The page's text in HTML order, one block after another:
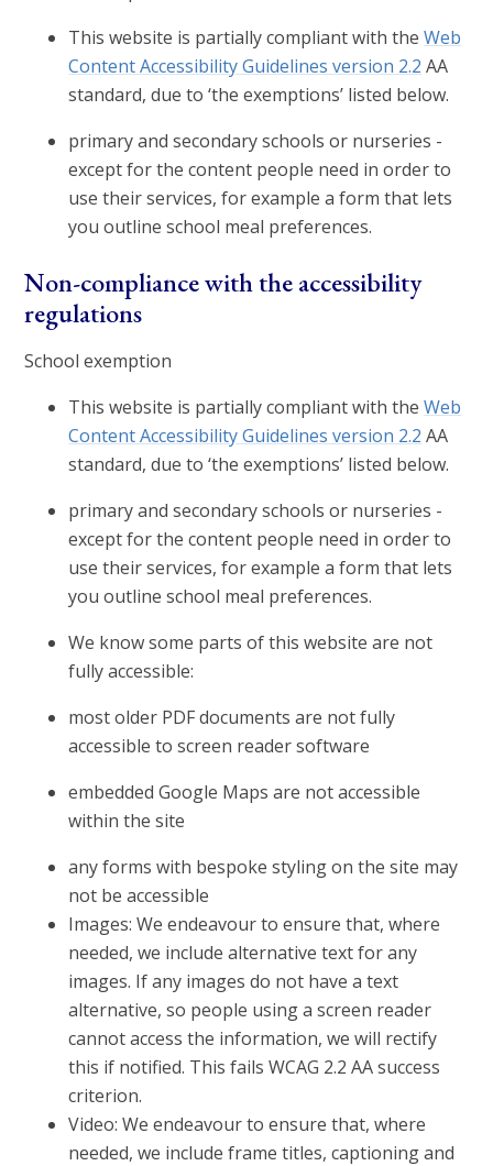
This website is partially compliant with theWeb
Content Accessibility Guidelines version 2.2 AA
standard, due to ‘the exemptions’ listed below.
primary and secondary schools or nurseries -
except for the content people need in order to
use their services, for example a form that lets
you outline school meal preferences.
Non-compliance with the accessibility
regulations
School exemption
This website is partially compliant with theWeb
Content Accessibility Guidelines version 2.2 AA
standard, due to ‘the exemptions’ listed below.
primary and secondary schools or nurseries -
except for the content people need in order to
use their services, for example a form that lets
you outline school meal preferences.
We know some parts of this website are not
fully accessible:
most older PDF documents are not fully
accessible to screen reader software
embedded Google Maps are not accessible
within the site
any forms with bespoke styling on the site may
not be accessible
Images: We endeavour to ensure that, where
needed, we include alternative text for any
images. If any images do not have a text
alternative, so people using a screen reader
cannot access the information, we will rectify
this if notified. This fails WCAG 2.2 AA success
criterion.
Video: We endeavour to ensure that, where
needed, we include frame titles, captioning and